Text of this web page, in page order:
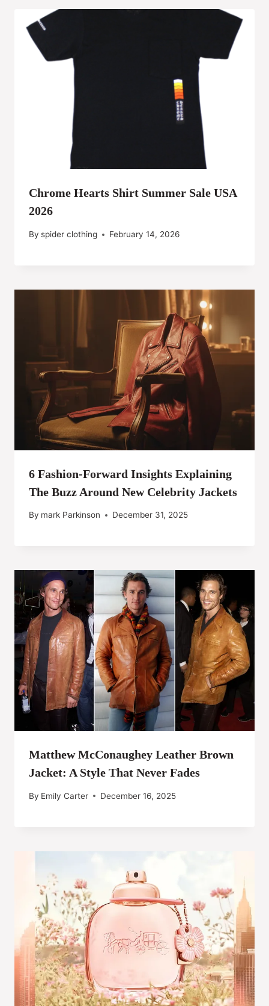
Chrome Hearts Shirt Summer Sale USA
2026
By spider clothing February 14, 2026
6 Fashion-Forward Insights Explaining
The Buzz Around New Celebrity Jackets
By mark Parkinson December 31, 2025
Matthew McConaughey Leather Brown
Jacket: A Style That Never Fades
By Emily Carter December 16, 2025